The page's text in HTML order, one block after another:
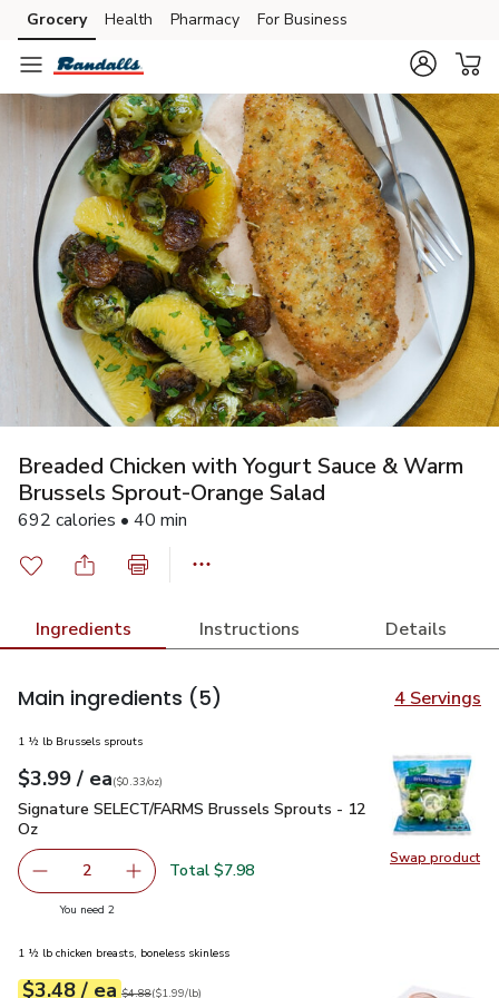
Skip to search
Skip to main content
Skip to cookie settings
Skip to chat
Grocery Health Pharmacy For Business
Breaded Chicken with Yogurt Sauce & Warm
Brussels Sprout-Orange Salad
692 calories • 40 min
Ingredients Instructions Details
Main ingredients (5) 4 Servings
Swap product
Swap
1 ½ lb Brussels sprouts
Your price$3.99
$3.99 / eaeach
$0.33perounce
($0.33/oz)
Signature SELECT/FARMS Brussels Sprouts - 12 Oz$3.99
Signature SELECT/FARMS Brussels Sprouts - 12
Oz
decrease Signature SELECT/FARMS Brussels Sprouts -
2 Add one, Signature SELECT/FARMS
Total $7.98
You need 2you have 2 selected
1 ½ lb chicken breasts, boneless skinless
Your price$3.48
$3.48 / eaeach
Original price$4.88
$4.88
$1.99perlb ($1.99/lb)